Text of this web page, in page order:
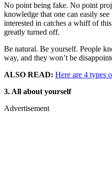
No point being fake. No point
knowledge that one can easily
interested in catches a whiff of
greatly turned off.
Be natural. Be yourself. People
way, and they won’t be
ALSO READ: Here are 4 types
3. All about yourself
Advertisement